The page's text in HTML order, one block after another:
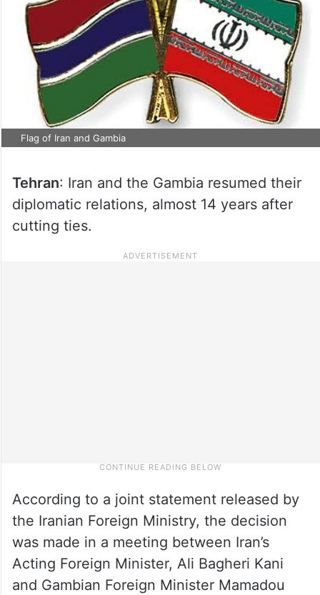
Flag of Iran and Gambia
Tehran: Iran and the Gambia resumed their
diplomatic relations, almost 14 years after
cutting ties.
According to a joint statement released by
the Iranian Foreign Ministry, the decision
was made in a meeting between Iran’s
Acting Foreign Minister, Ali Bagheri Kani
and Gambian Foreign Minister Mamadou